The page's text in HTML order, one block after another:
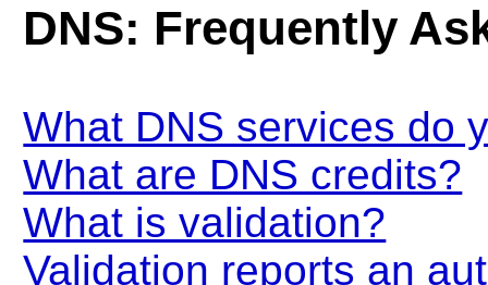
DNS: Frequently
What DNS services do
What are DNS credits?
What is validation?
Validation reports an